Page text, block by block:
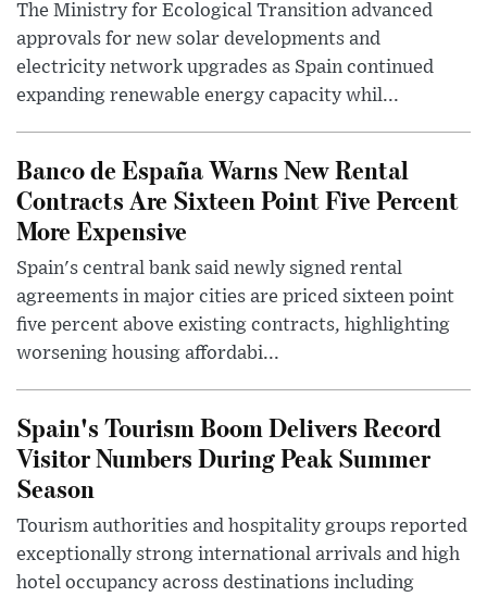
The Ministry for Ecological Transition advanced
approvals for new solar developments and
electricity network upgrades as Spain continued
expanding renewable energy capacity whil...
Banco de España Warns New Rental
Contracts Are Sixteen Point Five Percent
More Expensive
Spain's central bank said newly signed rental
agreements in major cities are priced sixteen point
five percent above existing contracts, highlighting
worsening housing affordabi...
Spain's Tourism Boom Delivers Record
Visitor Numbers During Peak Summer
Season
Tourism authorities and hospitality groups reported
exceptionally strong international arrivals and high
hotel occupancy across destinations including